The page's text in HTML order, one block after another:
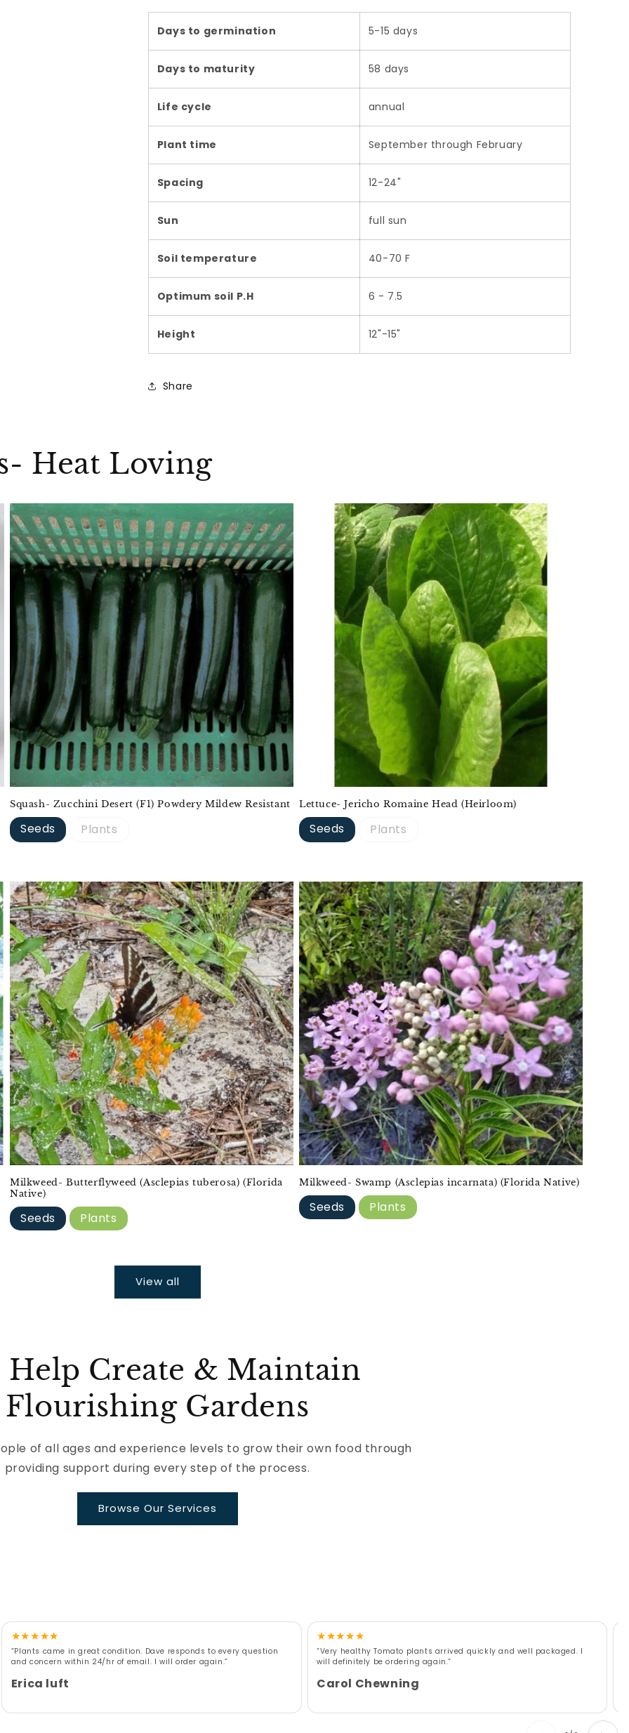
Days to germination 5-15 days
Days to maturity 58 days
Life cycle annual
Plant time September through February
Spacing 12-24"
Sun full sun
Soil temperature 40-70 F
Optimum soil P.H 6 - 7.5
Height 12"-15"
Share
Heat Loving
Squash- Zucchini Desert (F1) Powdery Mildew Resistant
Seeds Plants
Lettuce- Jericho Romaine Head (Heirloom)
Seeds Plants
Milkweed- Butterflyweed (Asclepias tuberosa) (Florida
Native)
Seeds Plants
Milkweed- Swamp (Asclepias incarnata) (Florida Native)
Seeds Plants
View all
Help Create & Maintain
Flourishing Gardens
of all ages and experience levels to grow their own food through
providing support during every step of the process.
Browse Our Services
★★★★★
“Plants came in great condition. Dave responds to every question
and concern within 24/hr of email. I will order again.”
Erica luft
★★★★★
“Very healthy Tomato plants arrived quickly and well packaged. I
will definitely be ordering again.”
Carol Chewning